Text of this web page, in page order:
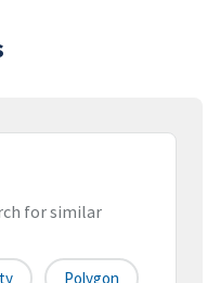
for similar
Polygon